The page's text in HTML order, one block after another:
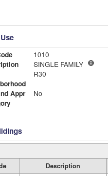
1010
SINGLE FAMILY
R30
Appr
No
Description